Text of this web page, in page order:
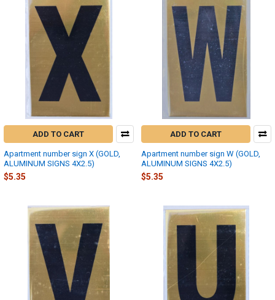
ADD TO CART
Apartment number sign X (GOLD,
ALUMINUM SIGNS 4X2.5)
$5.35
ADD TO CART
Apartment number sign W (GOLD,
ALUMINUM SIGNS 4X2.5)
$5.35